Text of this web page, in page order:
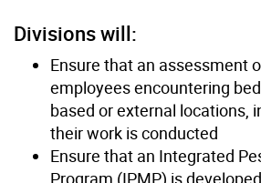
Divisions will:
Ensure that an assessment
employees encountering
based or external locations,
their work is conducted
Ensure that an Integrated
Program (IPMP) is